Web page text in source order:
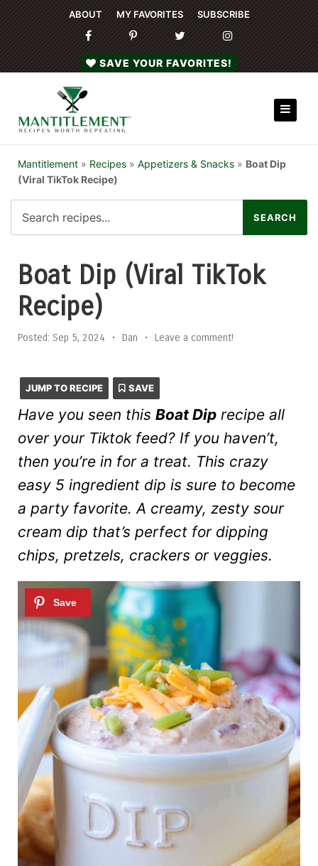
ABOUT MY FAVORITES SUBSCRIBE
SAVE YOUR FAVORITES!
Mantitlement » Recipes » Appetizers & Snacks » Boat Dip
(Viral TikTok Recipe)
Boat Dip (Viral TikTok
Recipe)
Posted: Sep 5, 2024 • Dan • Leave a comment!
JUMP TO RECIPE SAVE
Have you seen this Boat Dip recipe all
over your Tiktok feed? If you haven’t,
then you’re in for a treat. This crazy
easy 5 ingredient dip is sure to become
a party favorite. A creamy, zesty sour
cream dip that’s perfect for dipping
chips, pretzels, crackers or veggies.